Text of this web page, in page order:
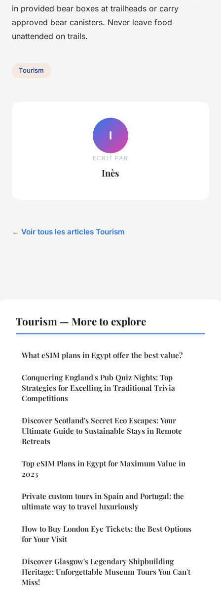
in provided bear boxes at trailheads or carry
approved bear canisters. Never leave food
unattended on trails.
Tourism
I
ECRIT PAR
Inès
← Voir tous les articles Tourism
Tourism — More to explore
What eSIM plans in Egypt offer the best value?
Conquering England's Pub Quiz Nights: Top
Strategies for Excelling in Traditional Trivia
Competitions
Discover Scotland's Secret Eco Escapes: Your
Ultimate Guide to Sustainable Stays in Remote
Retreats
Top eSIM Plans in Egypt for Maximum Value in
2023
Private custom tours in Spain and Portugal: the
ultimate way to travel luxuriously
How to Buy London Eye Tickets: the Best Options
for Your Visit
Discover Glasgow's Legendary Shipbuilding
Heritage: Unforgettable Museum Tours You Can't
Miss!